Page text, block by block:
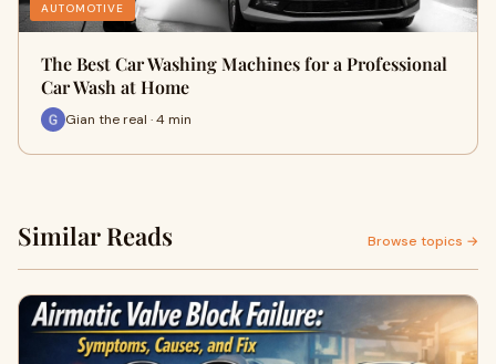
AUTOMOTIVE
The Best Car Washing Machines for a Professional
Car Wash at Home
Gian the real · 4 min
Similar Reads Browse topics →